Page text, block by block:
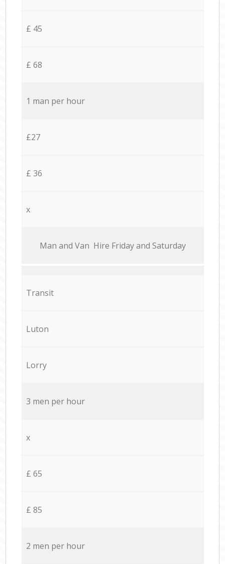
£ 45
£ 68
1 man per hour
£27
£ 36
x
Мan аnd Van Hire Friday and Saturday
Transit
Luton
Lorry
3 men per hour
x
£ 65
£ 85
2 men per hour